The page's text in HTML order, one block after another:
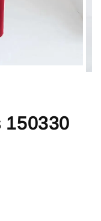
150330